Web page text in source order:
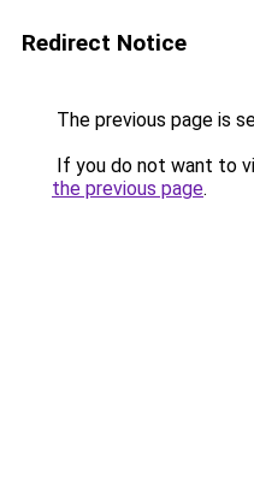
Redirect Notice
The previous page is
If you do not want to
the previous page.